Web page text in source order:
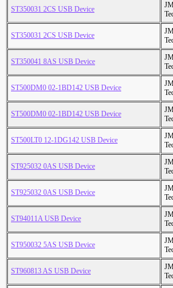
ST350031 2CS USB Device
ST350031 2CS USB Device
ST350041 8AS USB Device
ST500DM0 02-1BD142 USB Device
ST500DM0 02-1BD142 USB Device
ST500LT0 12-1DG142 USB Device
ST925032 0AS USB Device
ST925032 0AS USB Device
ST94011A USB Device
ST950032 5AS USB Device
ST960813 AS USB Device